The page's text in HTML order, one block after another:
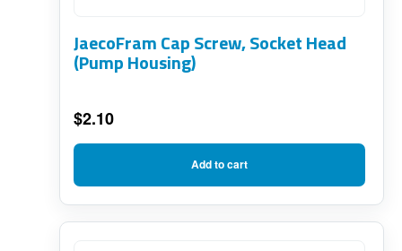
JaecoFram Cap Screw, Socket Head
(Pump Housing)
$2.10
Add to cart